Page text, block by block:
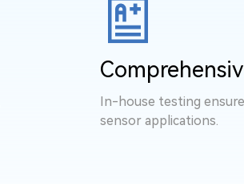
In-house testing
sensor applications.